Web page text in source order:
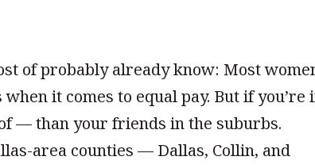
of probably already know: Most
it comes to equal pay. But if you’re
— than your friends in the suburbs.
area counties — Dallas, Collin, and